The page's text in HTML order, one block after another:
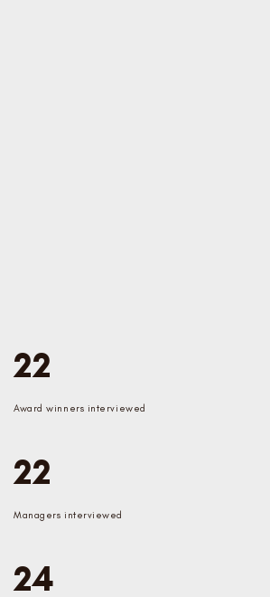
22
Award winners interviewed
22
Managers interviewed
24